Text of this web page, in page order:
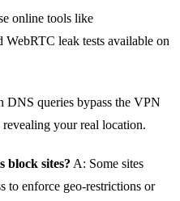
online tools like
leak tests available on
DNS queries bypass the VPN
revealing your real location.
block sites? A: Some sites
to enforce geo‑restrictions or